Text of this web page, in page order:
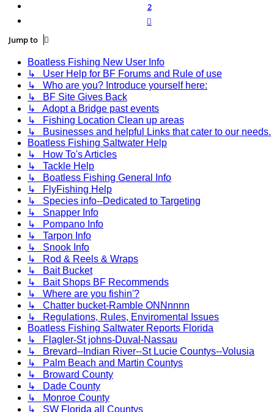
2
Jump to
Boatless Fishing New User Info
↳ User Help for BF Forums and Rule of use
↳ Who are you? Introduce yourself here:
↳ BF Site Gives Back
↳ Adopt a Bridge past events
↳ Fishing Location Clean up areas
↳ Businesses and helpful Links that cater to our needs.
Boatless Fishing Saltwater Help
↳ How To's Articles
↳ Tackle Help
↳ Boatless Fishing General Info
↳ FlyFishing Help
↳ Species info--Dedicated to Targeting
↳ Snapper Info
↳ Pompano Info
↳ Tarpon Info
↳ Snook Info
↳ Rod & Reels & Wraps
↳ Bait Bucket
↳ Bait Shops BF Recommends
↳ Where are you fishin'?
↳ Chatter bucket-Ramble ONNnnnn
↳ Regulations, Rules, Enviromental Issues
Boatless Fishing Saltwater Reports Florida
↳ Flagler-St johns-Duval-Nassau
↳ Brevard--Indian River--St Lucie Countys--Volusia
↳ Palm Beach and Martin Countys
↳ Broward County
↳ Dade County
↳ Monroe County
↳ SW Florida all Countys